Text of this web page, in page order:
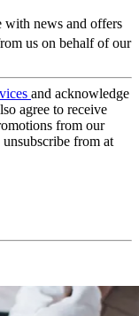
with news and offers
us on behalf of our
and acknowledge
agree to receive
from our
from at